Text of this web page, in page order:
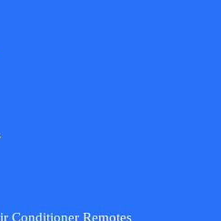
Conditioner Remotes